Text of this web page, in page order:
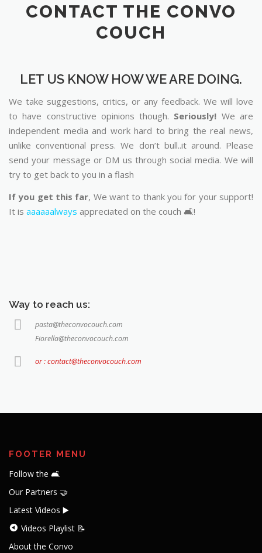
CONTACT THE CONVO
COUCH
LET US KNOW HOW WE ARE DOING.
We take suggestions, critics, or any feedback. We will love
to have constructive opinions though. Seriously! We are
independent media and work hard to bring the real news,
unlike conventional press. We don’t bull..it around. Please
send your message or DM us through social media. We will
try to get back to you in a flash
If you get this far, We want to thank you for your support!
It is aaaaaalways appreciated on the couch 🛋️!
Way to reach us:
pasta@theconvocouch.com
Fiorella@theconvocouch.com
or : contact@theconvocouch.com
FOOTER MENU
Follow the 🛋️
Our Partners 🤝
Latest Videos ▶️
Videos Playlist 📝
About the Convo